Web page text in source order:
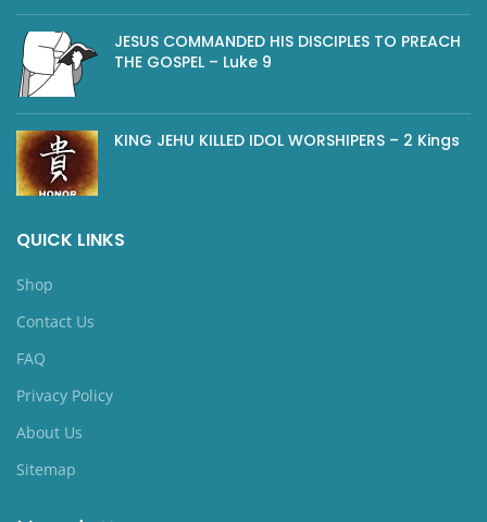
JESUS COMMANDED HIS DISCIPLES TO PREACH
THE GOSPEL – Luke 9
KING JEHU KILLED IDOL WORSHIPERS – 2 Kings
QUICK LINKS
Shop
Contact Us
FAQ
Privacy Policy
About Us
Sitemap